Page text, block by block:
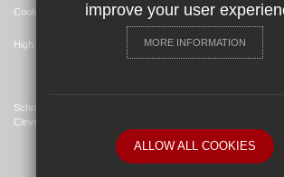
Cookie Usage
High Visibility Version
School Website Design By
Cleverbox
improve your user
MORE INFORMATION
ALLOW ALL COOKIES